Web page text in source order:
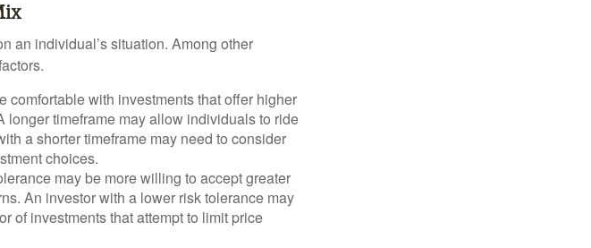
an individual’s situation. Among other
comfortable with investments that offer higher
longer timeframe may allow individuals to ride
a shorter timeframe may need to consider
choices.
may be more willing to accept greater
An investor with a lower risk tolerance may
of investments that attempt to limit price